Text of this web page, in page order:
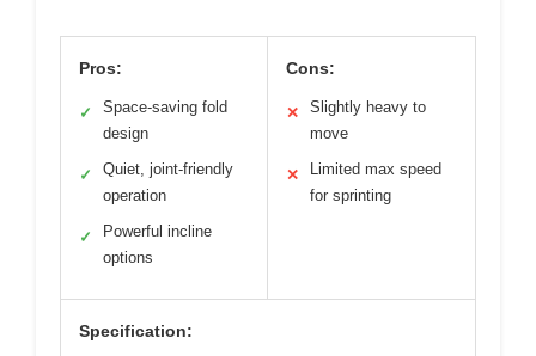
Pros:
✓
Space-saving fold
design
✓
Quiet, joint-friendly
operation
✓
Powerful incline
options
Cons:
✕
Slightly heavy to
move
✕
Limited max speed
for sprinting
Specification: